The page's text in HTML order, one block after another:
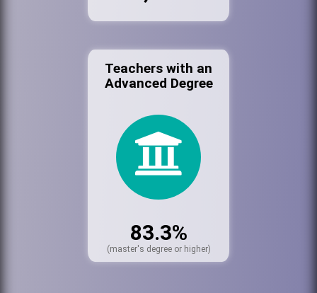
Teachers with an
Advanced Degree
83.3%
(master's degree or higher)